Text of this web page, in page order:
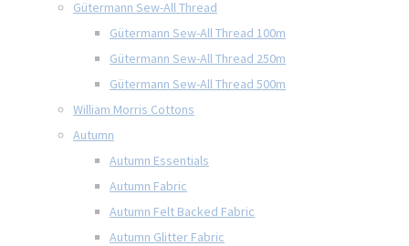
Gütermann Sew-All Thread
Gütermann Sew-All Thread 100m
Gütermann Sew-All Thread 250m
Gütermann Sew-All Thread 500m
William Morris Cottons
Autumn
Autumn Essentials
Autumn Fabric
Autumn Felt Backed Fabric
Autumn Glitter Fabric